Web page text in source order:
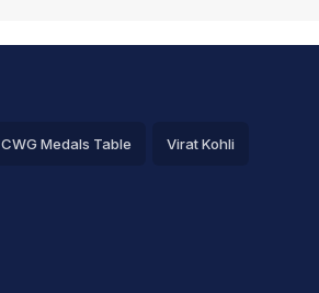
CWG Medals Table Virat Kohli